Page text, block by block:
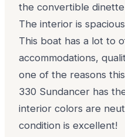
the convertible
The interior is
This boat has a lot to
accommodations,
one of the reasons
330 Sundancer has
interior colors are
condition is excellent!